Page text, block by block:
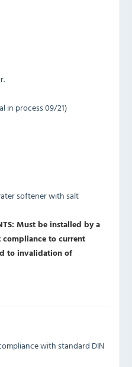
in process 09/21)
softener with salt
Must be installed by a
to current
to invalidation of
compliance with standard DIN